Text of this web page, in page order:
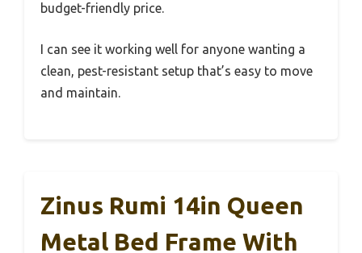
budget-friendly price.
I can see it working well for anyone wanting a
clean, pest-resistant setup that’s easy to move
and maintain.
Zinus Rumi 14in Queen
Metal Bed Frame With